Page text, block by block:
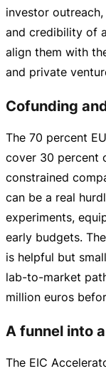
investor
and credibility of
align them with
and private
Cofunding
The 70 percent
cover 30 percent
constrained
can be a real
experiments,
early budgets.
is helpful but
lab-to-market
million euros
A funnel into
The EIC